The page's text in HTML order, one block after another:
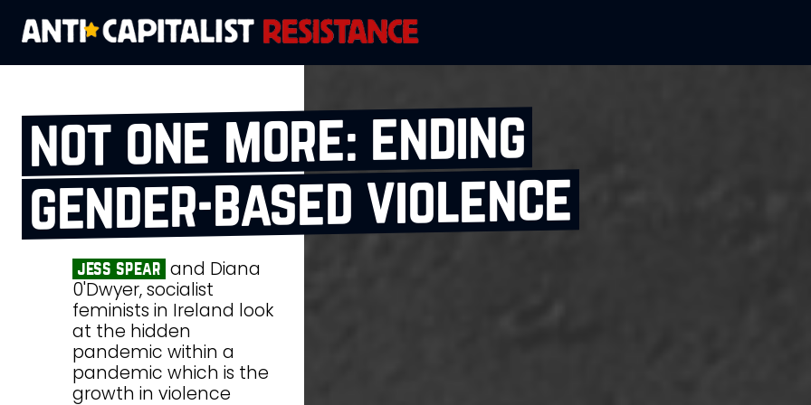
not one more: ending
gender‑based violence
jess spear and Diana
0'Dwyer, socialist
feminists in Ireland look
at the hidden
pandemic within a
pandemic which is the
growth in violence